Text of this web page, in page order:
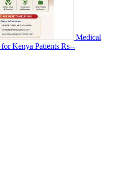
Medical
Kenya Patients ₨--